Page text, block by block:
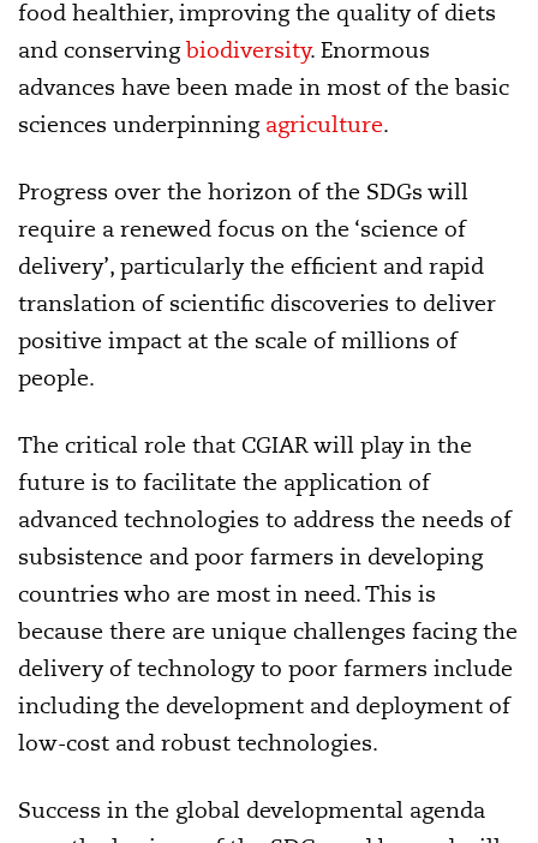
food healthier, improving the quality of diets
and conservingbiodiversity. Enormous
advances have been made in most of the basic
sciences underpinning agriculture.
Progress over the horizon of the SDGs will
require a renewed focus on the ‘science of
delivery’, particularly the efficient and rapid
translation of scientific discoveries to deliver
positive impact at the scale of millions of
people.
The critical role that CGIAR will play in the
future is to facilitate the application of
advanced technologies to address the needs of
subsistence and poor farmers in developing
countries who are most in need. This is
because there are unique challenges facing the
delivery of technology to poor farmers include
including the development and deployment of
low-cost and robust technologies.
Success in the global developmental agenda